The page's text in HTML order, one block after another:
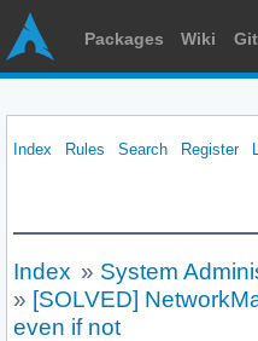
Packages Wiki
Index Rules Search Register
Index » System
» [SOLVED]
even if not